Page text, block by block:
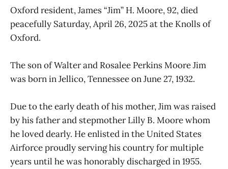
Oxford resident, James “Jim” H. Moore, 92, died
peacefully Saturday, April 26, 2025 at the Knolls of
Oxford.
The son of Walter and Rosalee Perkins Moore Jim
was born in Jellico, Tennessee on June 27, 1932.
Due to the early death of his mother, Jim was raised
by his father and stepmother Lilly B. Moore whom
he loved dearly. He enlisted in the United States
Airforce proudly serving his country for multiple
years until he was honorably discharged in 1955.